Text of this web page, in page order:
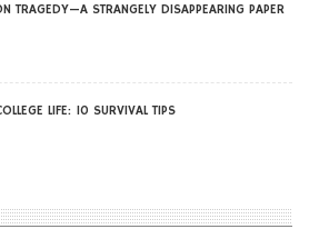
TRAGEDY—A STRANGELY DISAPPEARING PAPER
LIFE: 10 SURVIVAL TIPS